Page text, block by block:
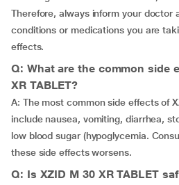
Therefore, always inform your doctor
conditions or medications you are
effects.
Q: What are the common side
XR TABLET?
A: The most common side effects of
include nausea, vomiting, diarrhea,
low blood sugar (hypoglycemia.
these side effects worsens.
Q: Is XZID M 30 XR TABLET